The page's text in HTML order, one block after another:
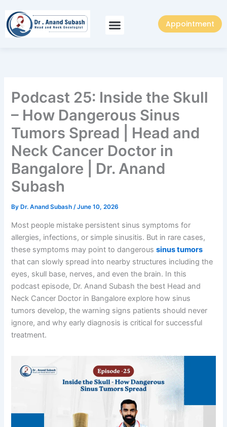
content
Appointment
Podcast 25: Inside the Skull
– How Dangerous Sinus
Tumors Spread | Head and
Neck Cancer Doctor in
Bangalore | Dr. Anand
Subash
By Dr. Anand Subash/June 10, 2026
Most people mistake persistent sinus symptoms for
allergies, infections, or simple sinusitis. But in rare cases,
these symptoms may point to dangerous ⁠sinus tumors
⁠that can slowly spread into nearby structures including the
eyes, skull base, nerves, and even the brain. In this
podcast episode, Dr. Anand Subash the best Head and
Neck Cancer Doctor in Bangalore explore how sinus
tumors develop, the warning signs patients should never
ignore, and why early diagnosis is critical for successful
treatment.